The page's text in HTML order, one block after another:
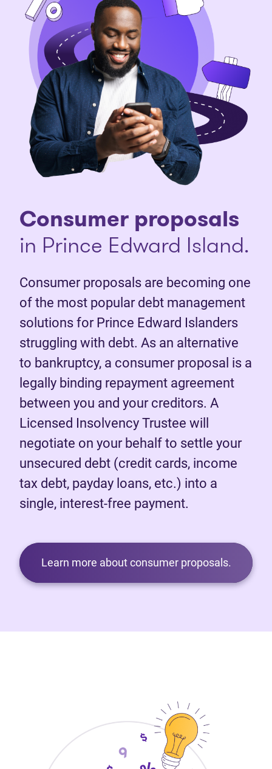
Consumer proposals
in Prince Edward Island.
Consumer proposals are becoming one
of the most popular debt management
solutions for Prince Edward Islanders
struggling with debt. As an alternative
to bankruptcy, a consumer proposal is a
legally binding repayment agreement
between you and your creditors. A
Licensed Insolvency Trustee will
negotiate on your behalf to settle your
unsecured debt (credit cards, income
tax debt, payday loans, etc.) into a
single, interest-free payment.
Learn more about consumer proposals.